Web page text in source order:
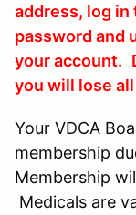
address, log in
password and
your account.
you will lose
Your VDCA
membership
Membership
Medicals are